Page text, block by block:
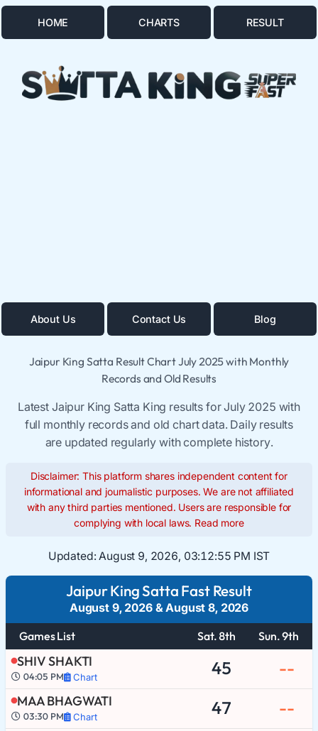
HOME CHARTS RESULT
About Us Contact Us Blog
Jaipur King Satta Result Chart July 2025 with Monthly
Records and Old Results
Latest Jaipur King Satta King results for July 2025 with
full monthly records and old chart data. Daily results
are updated regularly with complete history.
Disclaimer: This platform shares independent content for
informational and journalistic purposes. We are not affiliated
with any third parties mentioned. Users are responsible for
complying with local laws. Read more
Updated: August 9, 2026, 03:12:55 PM IST
Jaipur King Satta Fast Result
August 9, 2026&August 8, 2026
Games List
Sat. 8th Sun. 9th
SHIV SHAKTI
04:05 PM Chart 45 --
MAA BHAGWATI
03:30 PM Chart 47 --